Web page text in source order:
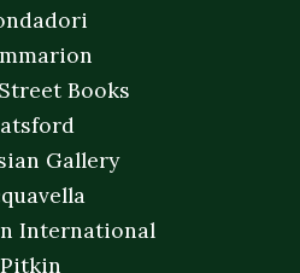
Books
Gallery
International
Pitkin